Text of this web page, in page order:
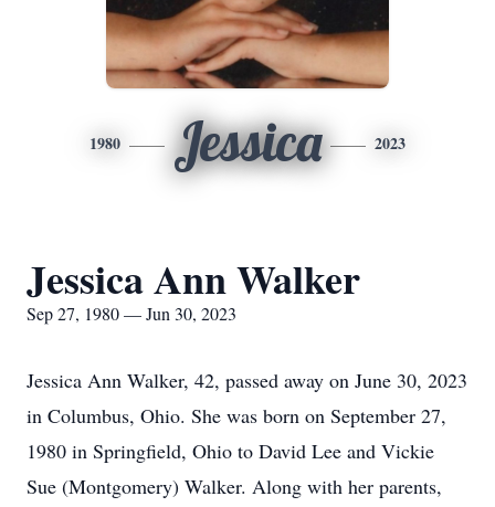
1980 Jessica 2023
Jessica Ann Walker
Sep 27, 1980 — Jun 30, 2023
Jessica Ann Walker, 42, passed away on June 30, 2023
in Columbus, Ohio. She was born on September 27,
1980 in Springfield, Ohio to David Lee and Vickie
Sue (Montgomery) Walker. Along with her parents,